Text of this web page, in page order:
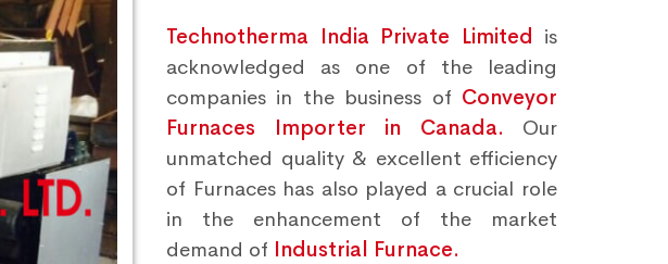
Technotherma India Private Limited is
acknowledged as one of the leading
companies in the business of Conveyor
Furnaces Importer in Canada. Our
unmatched quality & excellent efficiency
of Furnaces has also played a crucial role
in the enhancement of the market
demand of Industrial Furnace.